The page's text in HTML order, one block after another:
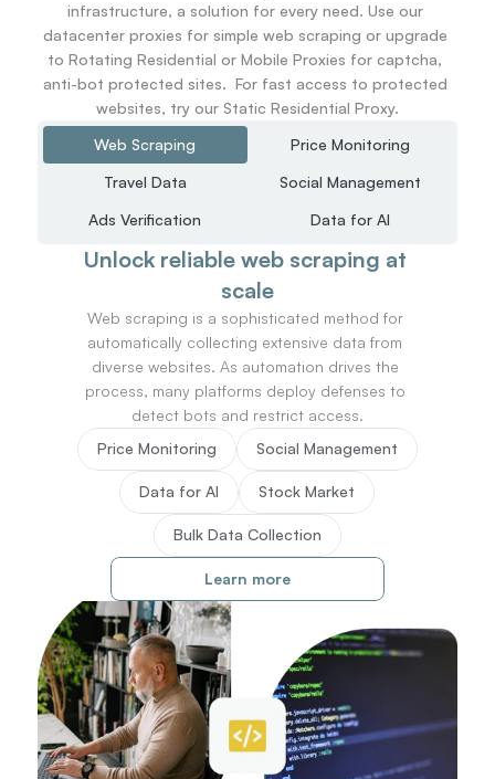
infrastructure, a solution for every need. Use our
datacenter proxies for simple web scraping or upgrade
to Rotating Residential or Mobile Proxies for captcha,
anti-bot protected sites.  For fast access to protected
websites, try our Static Residential Proxy.
Web Scraping
Price Monitoring
Travel Data
Social Management
Ads Verification
Data for AI
Unlock reliable web scraping at
scale
Web scraping is a sophisticated method for
automatically collecting extensive data from
diverse websites. As automation drives the
process, many platforms deploy defenses to
detect bots and restrict access.
Price Monitoring
Social Management
Data for AI Stock Market
Bulk Data Collection
Learn more